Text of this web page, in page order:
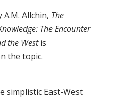
Allchin, The
The Encounter
the Westis
the topic.
simplistic East-West